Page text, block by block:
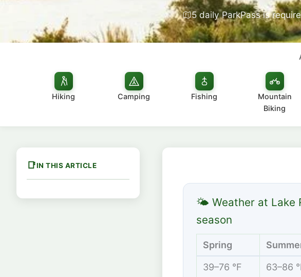
5 daily ParkPass is
Hiking Camping Fishing
Mountain
Biking
IN THIS ARTICLE
🌤 Weather at Lake
season
Spring
39–76 °F 63–86